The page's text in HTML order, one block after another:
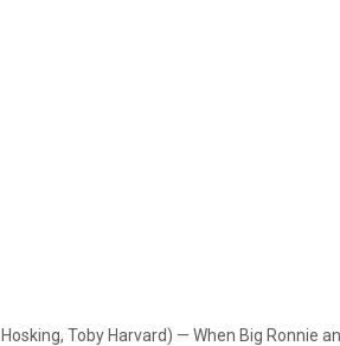
Toby Harvard) — When Big Ronnie